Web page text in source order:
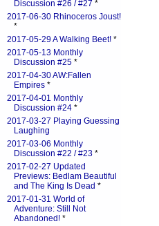
Discussion #26 / #27 *
2017-06-30 Rhinoceros Joust!
*
2017-05-29 A Walking Beet! *
2017-05-13 Monthly
Discussion #25 *
2017-04-30 AW:Fallen
Empires *
2017-04-01 Monthly
Discussion #24 *
2017-03-27 Playing Guessing
Laughing
2017-03-06 Monthly
Discussion #22 / #23 *
2017-02-27 Updated
Previews: Bedlam Beautiful
and The King Is Dead *
2017-01-31 World of
Adventure: Still Not
Abandoned! *